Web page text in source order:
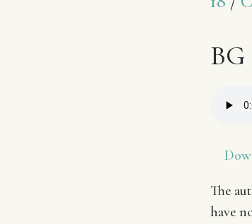
BG
The
have